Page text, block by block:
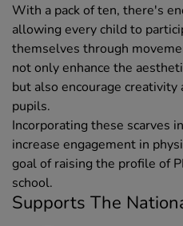
With a pack of ten, there's
allowing every child to
themselves through
not only enhance the
but also encourage creativity
pupils.
Incorporating these scarves
increase engagement in
goal of raising the profile of
school.
Supports The